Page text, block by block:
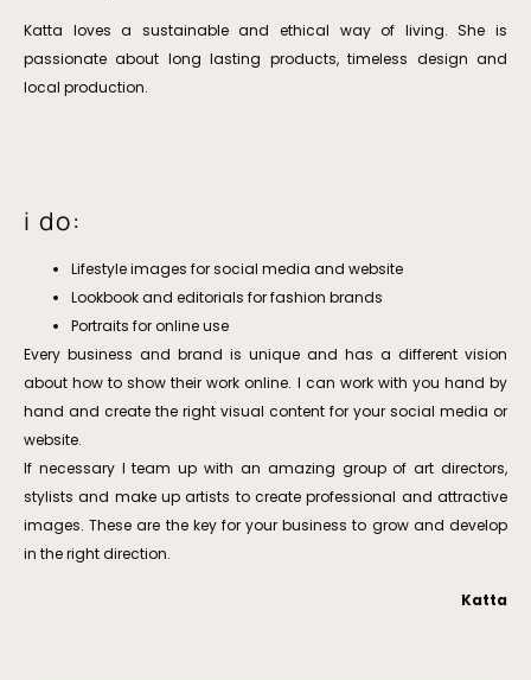
Katta loves a sustainable and ethical way of living. She is
passionate about long lasting products, timeless design and
local production.
i do:
Lifestyle images for social media and website
Lookbook and editorials for fashion brands
Portraits for online use
Every business and brand is unique and has a different vision
about how to show their work online. I can work with you hand by
hand and create the right visual content for your social media or
website.
If necessary I team up with an amazing group of art directors,
stylists and make up artists to create professional and attractive
images. These are the key for your business to grow and develop
in the right direction.
Katta